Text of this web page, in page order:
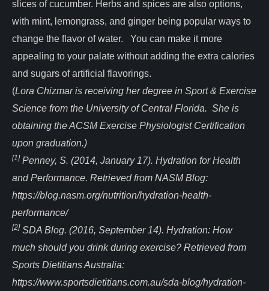
slices of cucumber. Herbs and spices are also options,
with mint, lemongrass, and ginger being popular ways to
change the flavor of water. You can make it more
appealing to your palate without adding the extra calories
and sugars of artificial flavorings.
(Lora Chizmar is receiving her degree in Sport & Exercise
Science from the University of Central Florida. She is
obtaining the ACSM Exercise Physiologist Certification
upon graduation.)
[1] Penney, S. (2014, January 17). Hydration for Health
and Performance. Retrieved from NASM Blog:
https://blog.nasm.org/nutrition/hydration-health-
performance/
[2] SDA Blog. (2016, September 14). Hydration: How
much should you drink during exercise? Retrieved from
Sports Dietitians Australia:
https://www.sportsdietitians.com.au/sda-blog/hydration-